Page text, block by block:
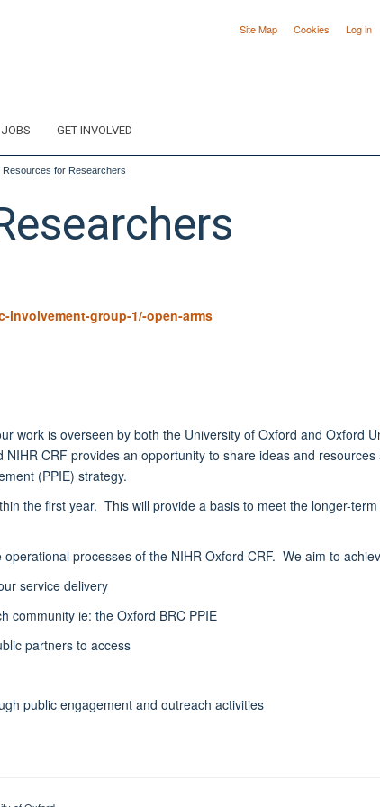
Site Map Cookies Log in
JOBS GET INVOLVED
Resources for Researchers
involvement-group-1/-open-arms
work is overseen by both the University of Oxford and Oxford
CRF provides an opportunity to share ideas and
(PPIE) strategy.
the first year. This will provide a basis to meet the longer-
processes of the NIHR Oxford CRF. We aim to
service delivery
community ie: the Oxford BRC PPIE
partners to access
public engagement and outreach activities